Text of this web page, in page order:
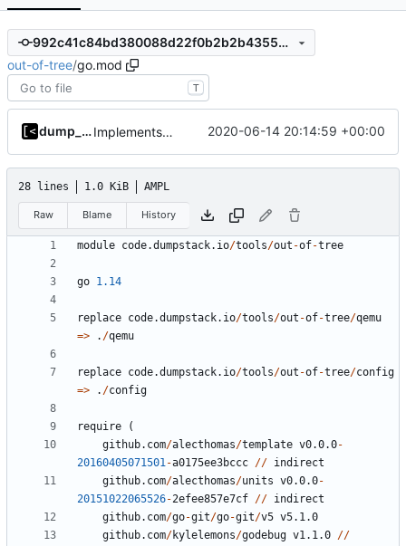
992c41c84bd380088d22f0b2b2b43556401f2d16
out-of-tree/go.mod
T
dump_stack Implements modules preload list 2020-06-14 20:14:59 +00:00
28 lines 1.0 KiB AMPL
Raw Blame History
module code.dumpstack.io/tools/out -of-tree
go 1.14
replace code.dumpstack.io/tools/out -of-tree/qemu
=>
. /qemu
replace code.dumpstack.io/tools/out -of-tree/config
=>
. /config
require
(
github.com/alecthomas/template v0.0.0-
20160405071501-a0175ee3bccc // indirect
github.com/alecthomas/units v0.0.0-
20151022065526-2efee857e7cf // indirect
github.com/go-git/go-git/v5 v5.1.0
github.com/kylelemons/godebug v1.1.0 //